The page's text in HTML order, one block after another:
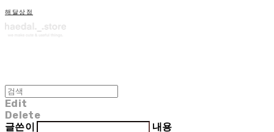
해달상점
Edit
Delete
글쓴이
내용